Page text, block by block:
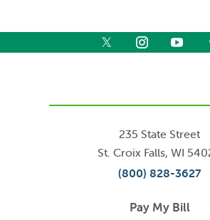
235 State Street
St. Croix Falls, WI
(800) 828-3627
Pay My Bill